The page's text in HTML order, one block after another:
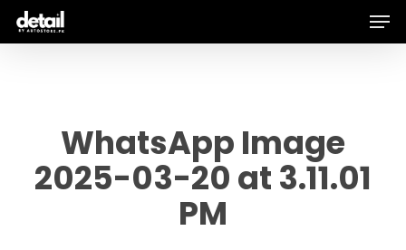
Skip
WhatsApp Image
2025-03-20 at 3.11.01
PM